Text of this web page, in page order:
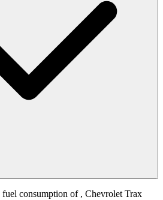
fuel consumption of , Chevrolet Trax